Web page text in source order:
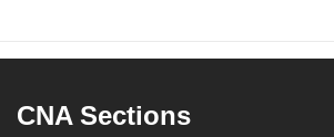
CNA Sections